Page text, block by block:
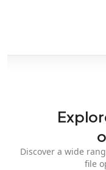
Discover a wide
file